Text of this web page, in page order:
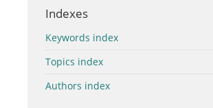
Indexes
Keywords index
Topics index
Authors index